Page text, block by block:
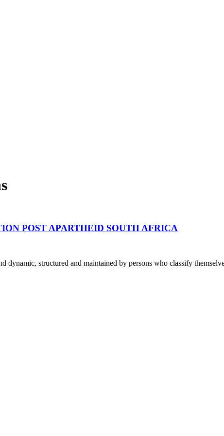
POST APARTHEID SOUTH AFRICA
dynamic, structured and maintained by persons who classify